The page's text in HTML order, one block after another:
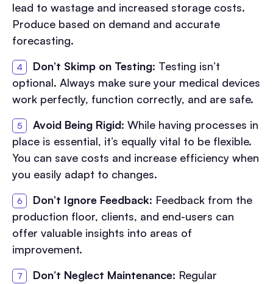
lead to wastage and increased storage costs.
Produce based on demand and accurate
forecasting.
Don’t Skimp on Testing: Testing isn’t
optional. Always make sure your medical devices
work perfectly, function correctly, and are safe.
Avoid Being Rigid: While having processes in
place is essential, it’s equally vital to be flexible.
You can save costs and increase efficiency when
you easily adapt to changes.
Don’t Ignore Feedback: Feedback from the
production floor, clients, and end-users can
offer valuable insights into areas of
improvement.
Don’t Neglect Maintenance: Regular